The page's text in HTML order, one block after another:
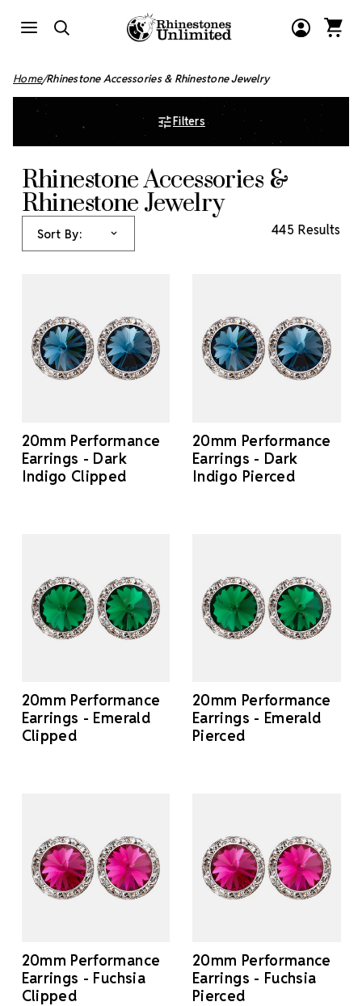
Home Rhinestone Accessories & Rhinestone Jewelry
Filters
Rhinestone Accessories &
Rhinestone Jewelry
Sort By: 445 Results
20mm Performance
Earrings - Dark
Indigo Clipped
20mm Performance
Earrings - Dark
Indigo Pierced
20mm Performance
Earrings - Emerald
Clipped
20mm Performance
Earrings - Emerald
Pierced
20mm Performance
Earrings - Fuchsia
Clipped
20mm Performance
Earrings - Fuchsia
Pierced